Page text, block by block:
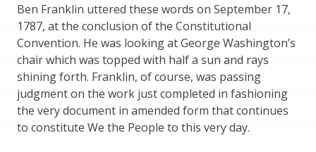
Ben Franklin uttered these words on September 17,
1787, at the conclusion of the Constitutional
Convention. He was looking at George Washington’s
chair which was topped with half a sun and rays
shining forth. Franklin, of course, was passing
judgment on the work just completed in fashioning
the very document in amended form that continues
to constitute We the People to this very day.